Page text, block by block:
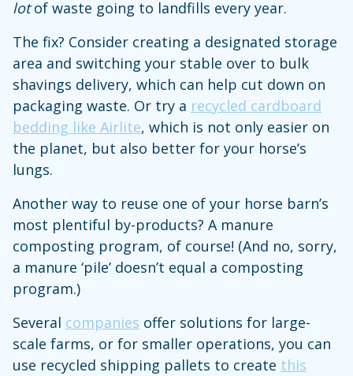
lotof waste going to landfills every year.
The fix? Consider creating a designated storage
area and switching your stable over to bulk
shavings delivery, which can help cut down on
packaging waste. Or try a recycled cardboard
bedding like Airlite, which is not only easier on
the planet, but also better for your horse’s
lungs.
Another way to reuse one of your horse barn’s
most plentiful by-products? A manure
composting program, of course! (And no, sorry,
a manure ‘pile’ doesn’t equal a composting
program.)
Several companies offer solutions for large-
scale farms, or for smaller operations, you can
use recycled shipping pallets to create this